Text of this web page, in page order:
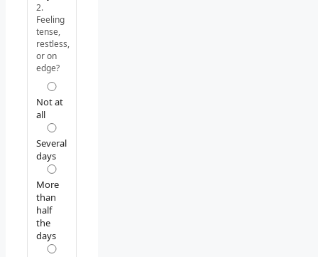
2.
Feeling
tense,
restless,
or on
edge?
Not at
all
Several
days
More
than
half
the
days